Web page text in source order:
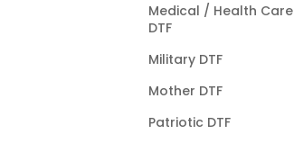
Medical / Health Care
DTF
Military DTF
Mother DTF
Patriotic DTF